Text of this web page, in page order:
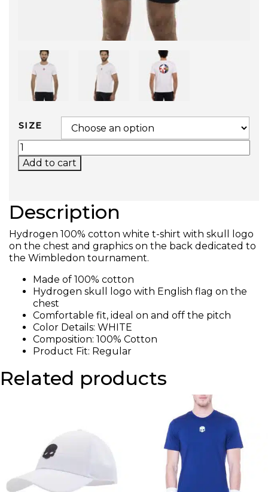
SIZE
MATCH T-SHIRT (WIMBLEDON) QUANTITY
Add to cart
Description
Hydrogen 100% cotton white t-shirt with skull logo
on the chest and graphics on the back dedicated to
the Wimbledon tournament.
Made of 100% cotton
Hydrogen skull logo with English flag on the
chest
Comfortable fit, ideal on and off the pitch
Color Details: WHITE
Composition: 100% Cotton
Product Fit: Regular
Related products